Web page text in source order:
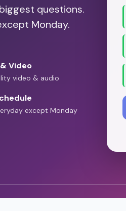
questions.
Monday.
Video
video & audio
except Monday